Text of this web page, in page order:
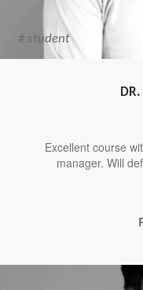
# student
Excellent course
manager. Will